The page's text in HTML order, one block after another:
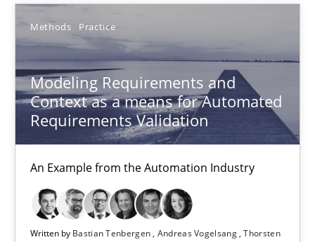
Methods Practice
Modeling Requirements and
Context as a means for Automated
Requirements Validation
An Example from the Automation Industry
Written by Bastian Tenbergen Andreas Vogelsang Thorsten
Modeling Requirements and Context as a means for
An Example from the Automation Industry